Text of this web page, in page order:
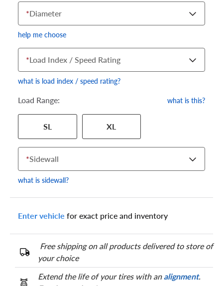
*Diameter
help me choose
specific tire and wheel size. Match the numbers from your tire
to one of the size options below.
*Load Index / Speed Rating
what is load index / speed rating?
Load Range: what is this?
SL XL
*Sidewall
what is sidewall?
Enter vehicle for exact price and inventory
Free shipping on all products delivered to store of
your choice
Extend the life of your tires with analignment.